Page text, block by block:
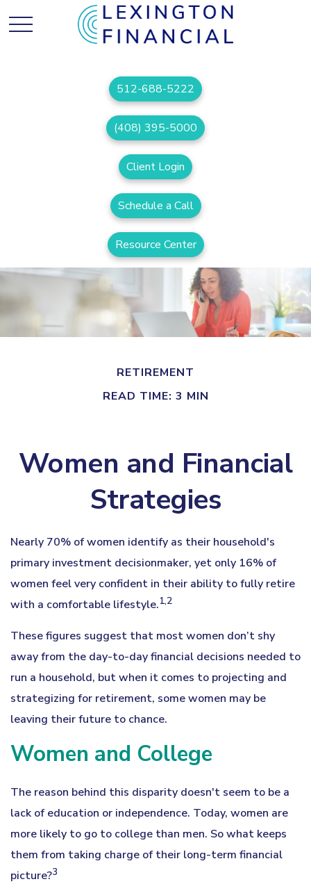
512-688-5222
(408) 395-5000
Client Login
Schedule a Call
Resource Center
RETIREMENT
READ TIME: 3 MIN
Women and Financial
Strategies
Nearly 70% of women identify as their household's
primary investment decisionmaker, yet only 16% of
women feel very confident in their ability to fully retire
with a comfortable lifestyle.1,2
These figures suggest that most women don’t shy
away from the day-to-day financial decisions needed to
run a household, but when it comes to projecting and
strategizing for retirement, some women may be
leaving their future to chance.
Women and College
The reason behind this disparity doesn't seem to be a
lack of education or independence. Today, women are
more likely to go to college than men. So what keeps
them from taking charge of their long-term financial
picture?3